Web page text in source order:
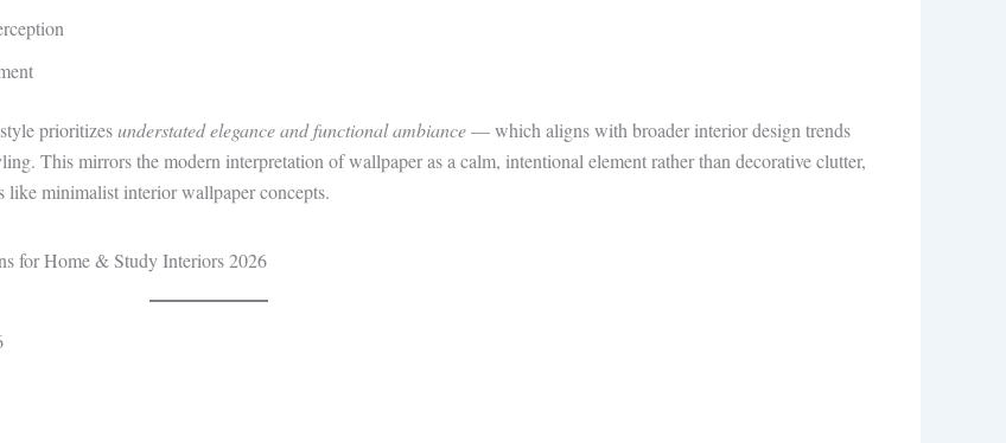
prioritizesunderstated elegance and functional ambiance— which aligns with broader interior design trends
This mirrors the modern interpretation of wallpaper as a calm, intentional element rather than decorative clutter,
like minimalist interior wallpaper concepts.